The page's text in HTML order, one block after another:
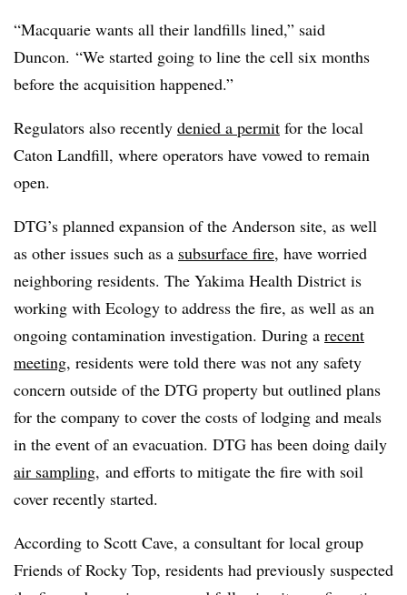
“Macquarie wants all their landfills lined,” said
Duncon. “We started going to line the cell six months
before the acquisition happened.”
Regulators also recently denied a permit for the local
Caton Landfill, where operators have vowed to remain
open.
DTG’s planned expansion of the Anderson site, as well
as other issues such as a subsurface fire, have worried
neighboring residents. The Yakima Health District is
working with Ecology to address the fire, as well as an
ongoing contamination investigation. During a recent
meeting, residents were told there was not any safety
concern outside of the DTG property but outlined plans
for the company to cover the costs of lodging and meals
in the event of an evacuation. DTG has been doing daily
air sampling, and efforts to mitigate the fire with soil
cover recently started.
According to Scott Cave, a consultant for local group
Friends of Rocky Top, residents had previously suspected